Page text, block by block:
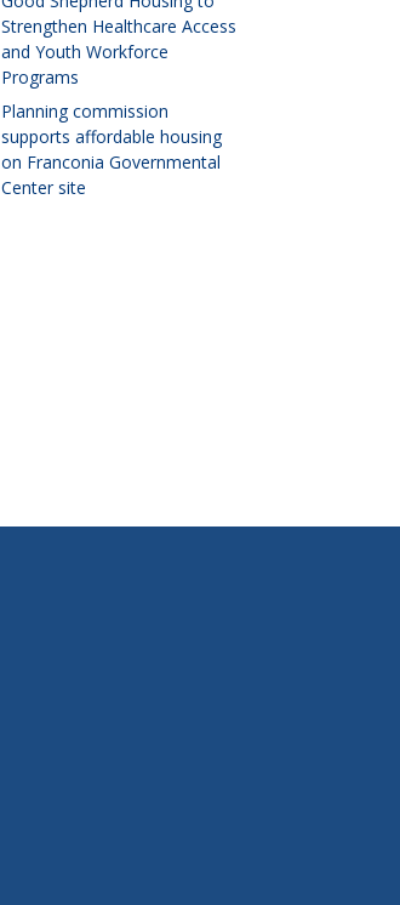
Strengthen Healthcare Access
and Youth Workforce
Programs
Planning commission
supports affordable housing
on Franconia Governmental
Center site